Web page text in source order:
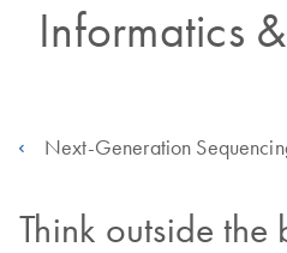
Informatics
Next-Generation
Think outside